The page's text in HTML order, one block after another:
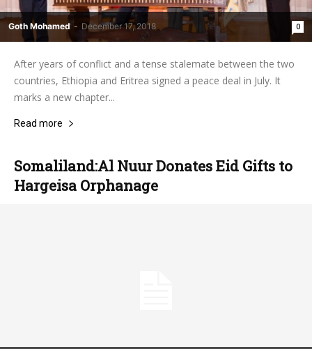
Goth Mohamed - December 17, 2018 0
After years of conflict and a tense stalemate between the two
countries, Ethiopia and Eritrea signed a peace deal in July. It
marks a new chapter...
Read more
Somaliland:Al Nuur Donates Eid Gifts to
Hargeisa Orphanage